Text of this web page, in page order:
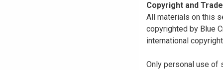
Copyright and
All materials on this
copyrighted by Blue
international
Only personal use of